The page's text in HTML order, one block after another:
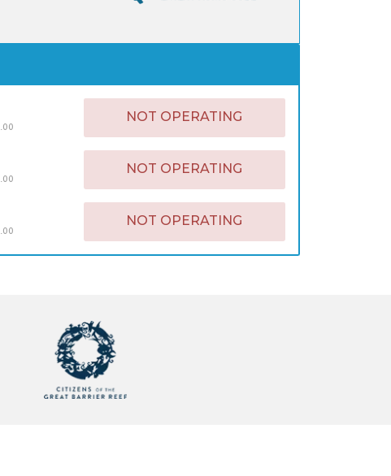
.00
NOT OPERATING
.00
NOT OPERATING
.00
NOT OPERATING